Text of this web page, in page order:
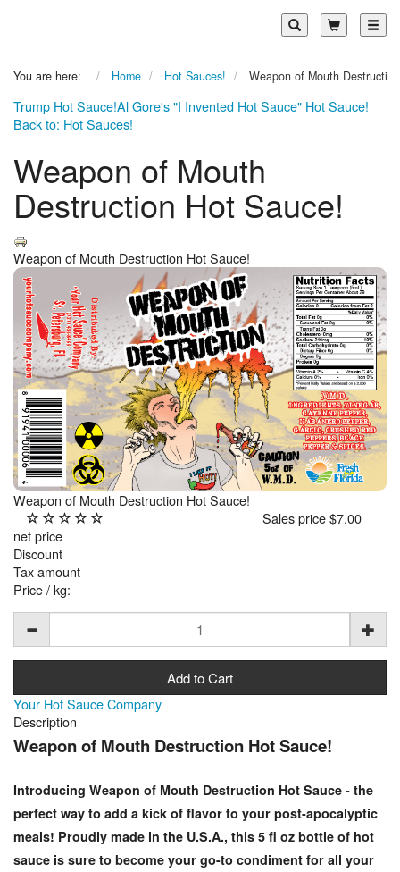
You are here: Home Hot Sauces! Weapon of Mouth
Trump Hot Sauce!Al Gore's "I Invented Hot Sauce" Hot Sauce!
Back to: Hot Sauces!
Weapon of Mouth
Destruction Hot Sauce!
Weapon of Mouth Destruction Hot Sauce!
Weapon of Mouth Destruction Hot Sauce!
Sales price$7.00
net price
Discount
Tax amount
Price / kg:
Your Hot Sauce Company
Description
Weapon of Mouth Destruction Hot Sauce!
Introducing Weapon of Mouth Destruction Hot Sauce - the
perfect way to add a kick of flavor to your post-apocalyptic
meals! Proudly made in the U.S.A., this 5 fl oz bottle of hot
sauce is sure to become your go-to condiment for all your